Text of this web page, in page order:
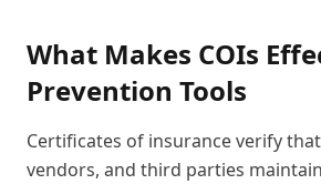
What Makes COIs
Prevention Tools
Certificates of insurance verify
vendors, and third parties